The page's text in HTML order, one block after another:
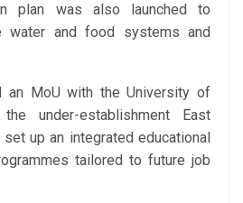
plan was also launched to
water and food systems and
an MoU with the University of
under-establishment East
up an integrated educational
tailored to future job